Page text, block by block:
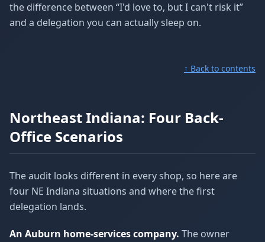
the difference between “I'd love to, but I can't risk it”
and a delegation you can actually sleep on.
↑ Back to contents
Northeast Indiana: Four Back-
Office Scenarios
The audit looks different in every shop, so here are
four NE Indiana situations and where the first
delegation lands.
An Auburn home-services company. The owner